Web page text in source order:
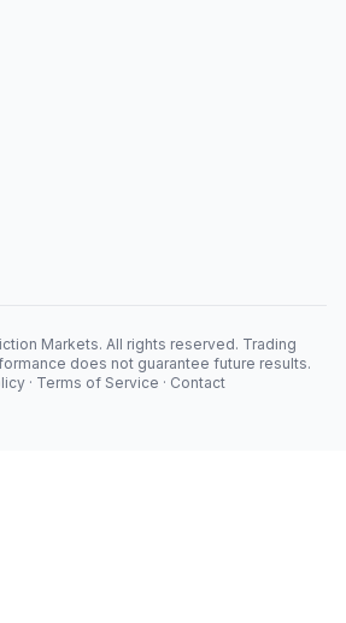
Markets. All rights reserved. Trading
does not guarantee future results.
· Terms of Service · Contact